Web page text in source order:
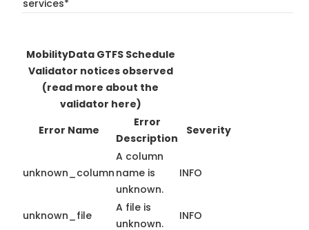
services*
MobilityData GTFS Schedule
Validator notices observed
(read more about the
validator here)
Error Name
Error
Description
Severity
unknown_column
A column
name is
unknown.
INFO
unknown_file
A file is
unknown.
INFO